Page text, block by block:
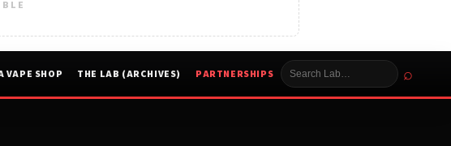
VAPE SHOP THE LAB (ARCHIVES) PARTNERSHIPS ⌕